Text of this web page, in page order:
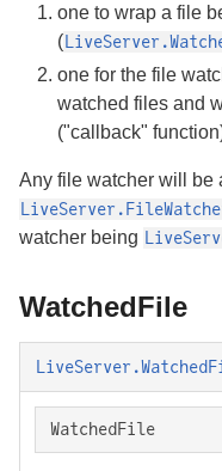
one to wrap a file
(
one for the file
watched files and
("callback"
Any file watcher will be
watcher being
WatchedFile
WatchedFile